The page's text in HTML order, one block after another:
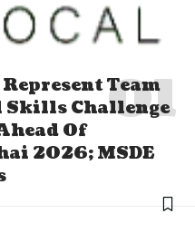
Team
Skills Challenge
Of
2026; MSDE